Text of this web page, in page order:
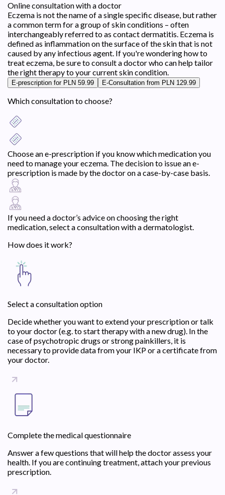
Online consultation with a doctor
Eczema is not the name of a single specific disease, but rather
a common term for a group of skin conditions – often
interchangeably referred to as contact dermatitis. Eczema is
defined as inflammation on the surface of the skin that is not
caused by any infectious agent. If you're wondering how to
treat eczema, be sure to consult a doctor who can help tailor
the right therapy to your current skin condition.
E-prescription for PLN 59.99 E-Consultation from PLN 129.99
Which consultation to choose?
Choose an e-prescription if you know which medication you
need to manage your eczema. The decision to issue an e-
prescription is made by the doctor on a case-by-case basis.
If you need a doctor’s advice on choosing the right
medication, select a consultation with a dermatologist.
How does it work?
Select a consultation option
Decide whether you want to extend your prescription or talk
to your doctor (e.g. to start therapy with a new drug). In the
case of psychotropic drugs or strong painkillers, it is
necessary to provide data from your IKP or a certificate from
your doctor.
Complete the medical questionnaire
Answer a few questions that will help the doctor assess your
health. If you are continuing treatment, attach your previous
prescription.